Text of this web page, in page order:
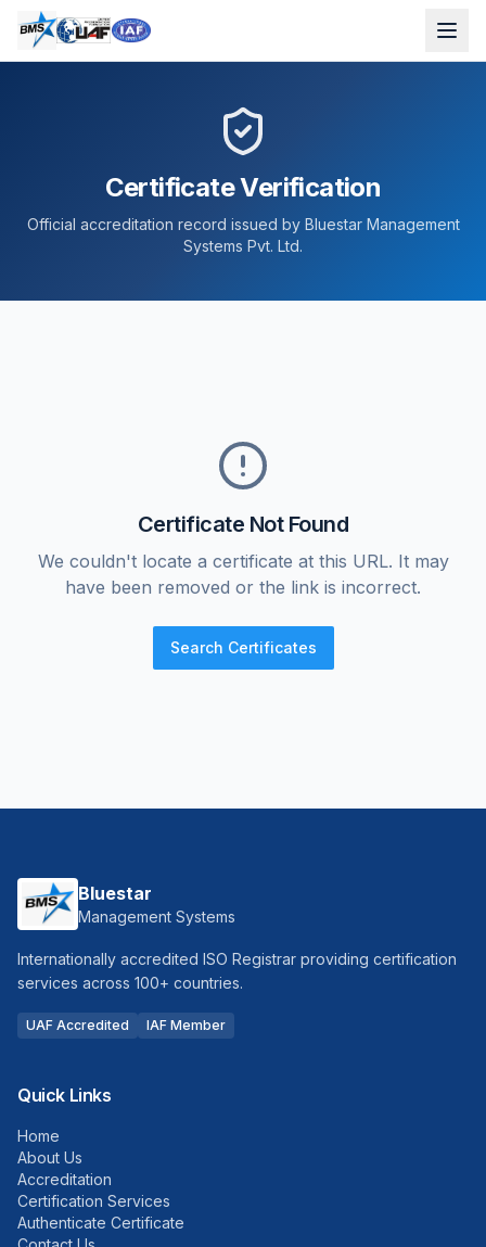
Certificate Verification
Official accreditation record issued by Bluestar Management
Systems Pvt. Ltd.
Certificate Not Found
We couldn't locate a certificate at this URL. It may
have been removed or the link is incorrect.
Search Certificates
Bluestar
Management Systems
Internationally accredited ISO Registrar providing certification
services across 100+ countries.
UAF Accredited IAF Member
Quick Links
Home
About Us
Accreditation
Certification Services
Authenticate Certificate